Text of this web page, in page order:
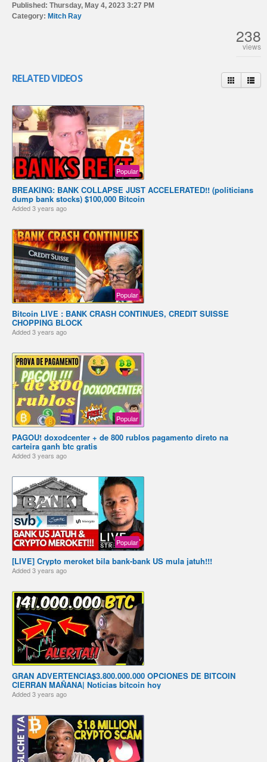
Published: Thursday, May 4, 2023 3:27 PM
Category: Mitch Ray
238
views
RELATED VIDEOS
Popular
BREAKING: BANK COLLAPSE JUST ACCELERATED!! (politicians
dump bank stocks) $100,000 Bitcoin
Added3 years ago
Popular
Bitcoin LIVE : BANK CRASH CONTINUES, CREDIT SUISSE
CHOPPING BLOCK
Added3 years ago
Popular
PAGOU! doxodcenter + de 800 rublos pagamento direto na
carteira ganh btc gratis
Added3 years ago
Popular
[LIVE] Crypto meroket bila bank-bank US mula jatuh!!!
Added3 years ago
️GRAN ADVERTENCIA️$3.800.000.000 OPCIONES DE BITCOIN
CIERRAN MAÑANA️️| Noticias bitcoin hoy
Added3 years ago